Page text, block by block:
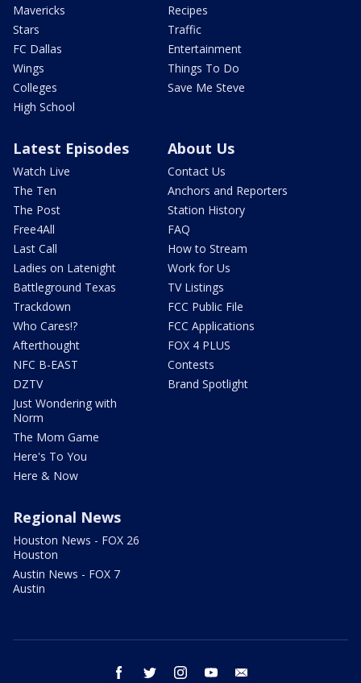
Mavericks
Stars
FC Dallas
Wings
Colleges
High School
Recipes
Traffic
Entertainment
Things To Do
Save Me Steve
Latest Episodes
Watch Live
The Ten
The Post
Free4All
Last Call
Ladies on Latenight
Battleground Texas
Trackdown
Who Cares!?
Afterthought
NFC B-EAST
DZTV
Just Wondering with
Norm
The Mom Game
Here's To You
Here & Now
About Us
Contact Us
Anchors and Reporters
Station History
FAQ
How to Stream
Work for Us
TV Listings
FCC Public File
FCC Applications
FOX 4 PLUS
Contests
Brand Spotlight
Regional News
Houston News - FOX 26
Houston
Austin News - FOX 7
Austin
facebook twitter instagram youtube